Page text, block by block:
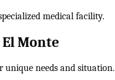
medical facility.
Monte
unique needs and situation.